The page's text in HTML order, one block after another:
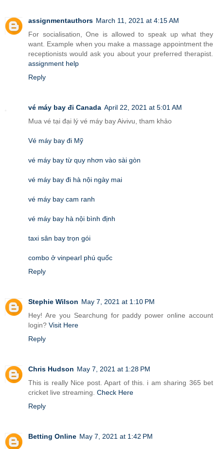
assignmentauthors March 11, 2021 at 4:15 AM
For socialisation, One is allowed to speak up what they
want. Example when you make a massage appointment the
receptionists would ask you about your preferred therapist.
assignment help
Reply
vé máy bay đi Canada April 22, 2021 at 5:01 AM
Mua vé tại đại lý vé máy bay Aivivu, tham khảo
Vé máy bay đi Mỹ
vé máy bay từ quy nhơn vào sài gòn
vé máy bay đi hà nội ngày mai
vé máy bay cam ranh
vé máy bay hà nội bình định
taxi sân bay trọn gói
combo ở vinpearl phú quốc
Reply
Stephie Wilson May 7, 2021 at 1:10 PM
Hey! Are you Searchung for paddy power online account
login? Visit Here
Reply
Chris Hudson May 7, 2021 at 1:28 PM
This is really Nice post. Apart of this. i am sharing 365 bet
cricket live streaming. Check Here
Reply
Betting Online May 7, 2021 at 1:42 PM